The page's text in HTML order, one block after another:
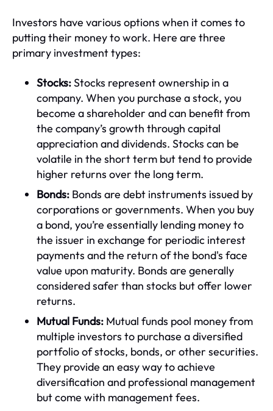
Investors have various options when it comes to
putting their money to work. Here are three
primary investment types:
Stocks:Stocks represent ownership in a
company. When you purchase a stock, you
become a shareholder and can benefit from
the company’s growth through capital
appreciation and dividends. Stocks can be
volatile in the short term but tend to provide
higher returns over the long term.
Bonds: Bonds are debt instruments issued by
corporations or governments. When you buy
a bond, you’re essentially lending money to
the issuer in exchange for periodic interest
payments and the return of the bond's face
value upon maturity. Bonds are generally
considered safer than stocks but offer lower
returns.
Mutual Funds: Mutual funds pool money from
multiple investors to purchase a diversified
portfolio of stocks, bonds, or other securities.
They provide an easy way to achieve
diversification and professional management
but come with management fees.